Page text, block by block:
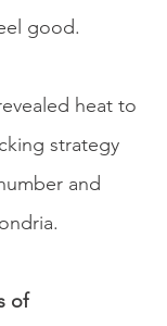
good.
heat to
strategy
and
of